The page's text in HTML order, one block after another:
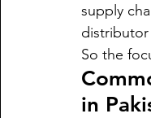
supply
So the
in